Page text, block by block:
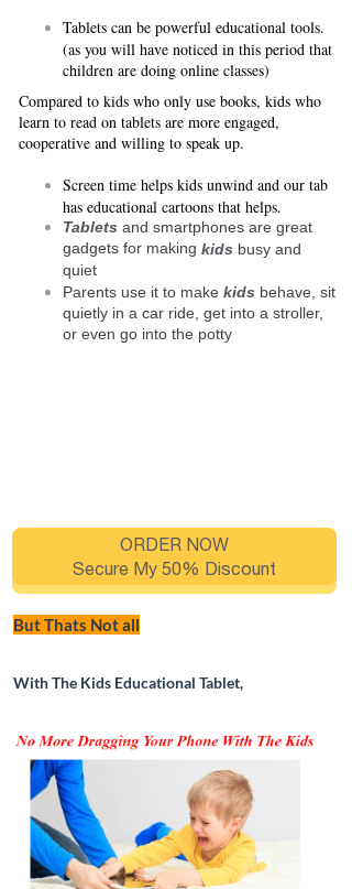
Tablets can be powerful educational tools.
(as you will have noticed in this period that
children are doing online classes)
Compared to kids who only use books, kids who
learn to read on tablets are more engaged,
cooperative and willing to speak up.
Screen time helps kids unwind and our tab
has educational cartoons that helps.
Tabletsand smartphones are great
gadgets for making kidsbusy and
quiet
Parents use it to make kidsbehave, sit
quietly in a car ride, get into a stroller,
or even go into the potty
But Thats Not all
With The Kids Educational Tablet,
ORDER NOW
Secure My 50% Discount